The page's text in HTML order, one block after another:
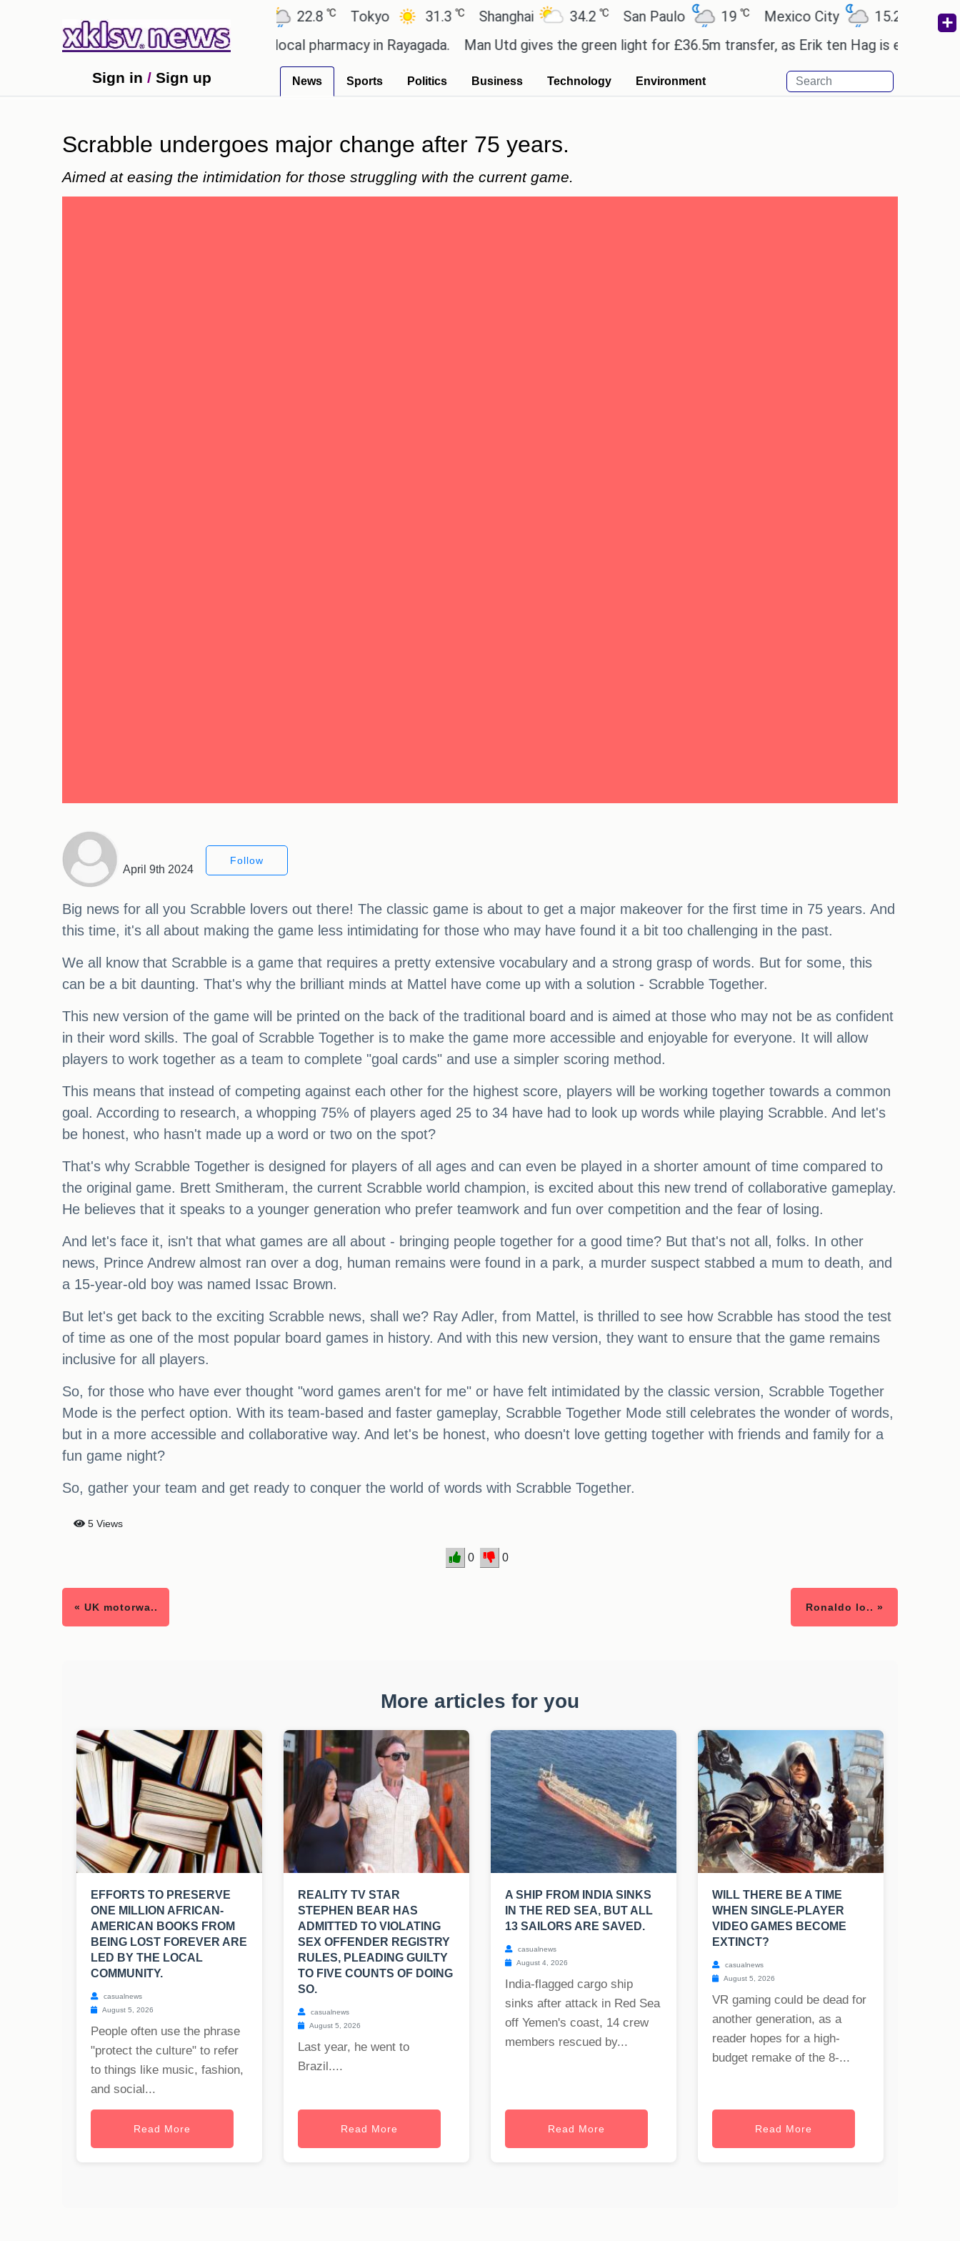
Ahmedabad 22.8℃ Tokyo 31.3℃ Shanghai 34.2℃ San Paulo 19℃ Mexico City 15.2℃ Cairo
receiving an incorrect injection at a local pharmacy in Rayagada.
Man Utd gives the green light for £36.5m transfer, as Erik ten Hag is expected to
Sign in / Sign up News Sports Politics Business Technology Environment
Scrabble undergoes major change after 75 years.
Aimed at easing the intimidation for those struggling with the current game.
April 9th 2024
Follow
Big news for all you Scrabble lovers out there! The classic game is about to get a major makeover for the first time in 75 years. And
this time, it's all about making the game less intimidating for those who may have found it a bit too challenging in the past.
We all know that Scrabble is a game that requires a pretty extensive vocabulary and a strong grasp of words. But for some, this
can be a bit daunting. That's why the brilliant minds at Mattel have come up with a solution - Scrabble Together.
This new version of the game will be printed on the back of the traditional board and is aimed at those who may not be as confident
in their word skills. The goal of Scrabble Together is to make the game more accessible and enjoyable for everyone. It will allow
players to work together as a team to complete "goal cards" and use a simpler scoring method.
This means that instead of competing against each other for the highest score, players will be working together towards a common
goal. According to research, a whopping 75% of players aged 25 to 34 have had to look up words while playing Scrabble. And let's
be honest, who hasn't made up a word or two on the spot?
That's why Scrabble Together is designed for players of all ages and can even be played in a shorter amount of time compared to
the original game. Brett Smitheram, the current Scrabble world champion, is excited about this new trend of collaborative gameplay.
He believes that it speaks to a younger generation who prefer teamwork and fun over competition and the fear of losing.
And let's face it, isn't that what games are all about - bringing people together for a good time? But that's not all, folks. In other
news, Prince Andrew almost ran over a dog, human remains were found in a park, a murder suspect stabbed a mum to death, and
a 15-year-old boy was named Issac Brown.
But let's get back to the exciting Scrabble news, shall we? Ray Adler, from Mattel, is thrilled to see how Scrabble has stood the test
of time as one of the most popular board games in history. And with this new version, they want to ensure that the game remains
inclusive for all players.
So, for those who have ever thought "word games aren't for me" or have felt intimidated by the classic version, Scrabble Together
Mode is the perfect option. With its team-based and faster gameplay, Scrabble Together Mode still celebrates the wonder of words,
but in a more accessible and collaborative way. And let's be honest, who doesn't love getting together with friends and family for a
fun game night?
So, gather your team and get ready to conquer the world of words with Scrabble Together.
5 Views
0 0
« UK motorwa.. Ronaldo lo.. »
More articles for you
EFFORTS TO PRESERVE
ONE MILLION AFRICAN-
AMERICAN BOOKS FROM
BEING LOST FOREVER ARE
LED BY THE LOCAL
COMMUNITY.
casualnews
August 5, 2026
People often use the phrase
"protect the culture" to refer
to things like music, fashion,
and social...
Read More
REALITY TV STAR
STEPHEN BEAR HAS
ADMITTED TO VIOLATING
SEX OFFENDER REGISTRY
RULES, PLEADING GUILTY
TO FIVE COUNTS OF DOING
SO.
casualnews
August 5, 2026
Last year, he went to
Brazil....
Read More
A SHIP FROM INDIA SINKS
IN THE RED SEA, BUT ALL
13 SAILORS ARE SAVED.
casualnews
August 4, 2026
India-flagged cargo ship
sinks after attack in Red Sea
off Yemen's coast, 14 crew
members rescued by...
Read More
WILL THERE BE A TIME
WHEN SINGLE-PLAYER
VIDEO GAMES BECOME
EXTINCT?
casualnews
August 5, 2026
VR gaming could be dead for
another generation, as a
reader hopes for a high-
budget remake of the 8-...
Read More